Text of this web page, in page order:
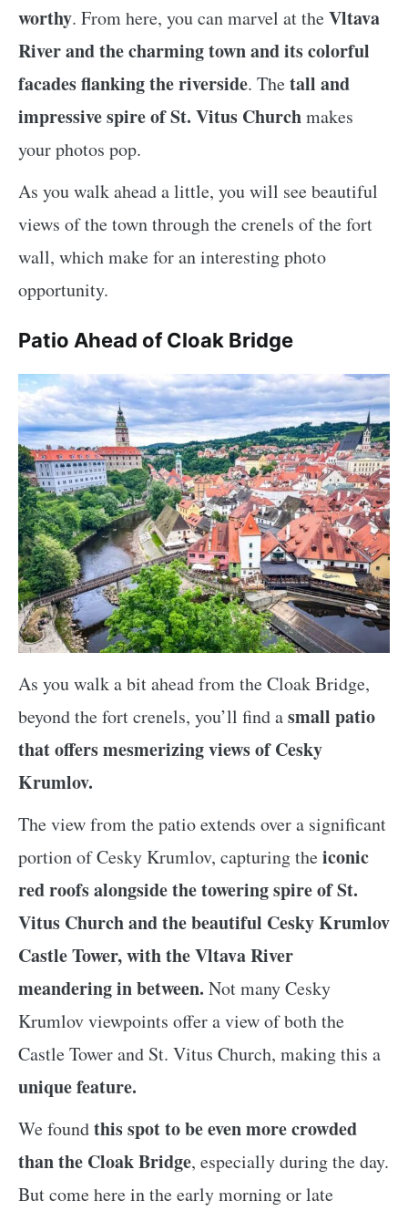
worthy. From here, you can marvel at theVltava
River and the charming town and its colorful
facades flanking the riverside. Thetall and
impressive spire of St. Vitus Churchmakes
your photos pop.
As you walk ahead a little, you will see beautiful
views of the town through the crenels of the fort
wall, which make for an interesting photo
opportunity.
Patio Ahead of Cloak Bridge
As you walk a bit ahead from the Cloak Bridge,
beyond the fort crenels, you’ll find asmall patio
that offers mesmerizing views of Cesky
Krumlov.
The view from the patio extends over a significant
portion of Cesky Krumlov, capturing theiconic
red roofs alongside the towering spire of St.
Vitus Church and the beautiful Cesky Krumlov
Castle Tower, with the Vltava River
meandering in between. Not many Cesky
Krumlov viewpoints offer a view of both the
Castle Tower and St. Vitus Church, making this a
unique feature.
We foundthis spot to be even more crowded
than the Cloak Bridge, especially during the day.
But come here in the early morning or late